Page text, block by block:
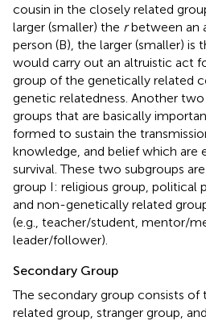
cousin in the closely related
larger (smaller) the rbetween an
person (B), the larger (smaller) is
would carry out an altruistic act
group of the genetically related
genetic relatedness. Another
groups that are basically
formed to sustain the
knowledge, and belief which are
survival. These two subgroups
group I: religious group, political
and non-genetically related
(e.g., teacher/student, mentor/
leader/follower).
Secondary Group
The secondary group consists of
related group, stranger group,